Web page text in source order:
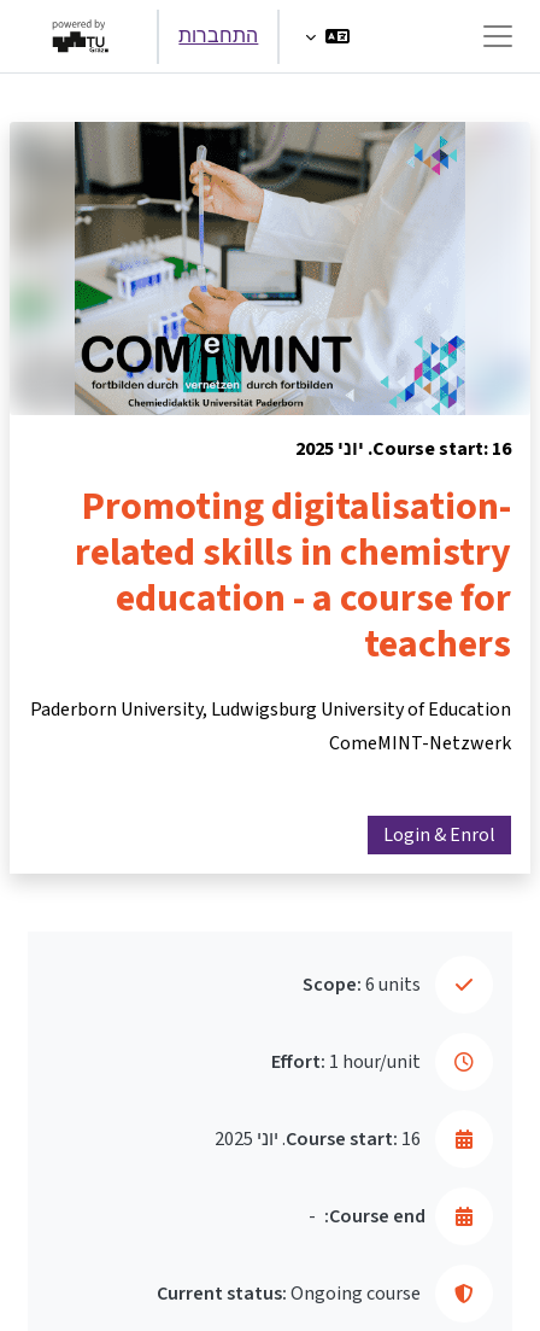
חלון סקירה צדדי
התחברות
Course start: 16. יוני 2025
Promoting digitalisation-
related skills in chemistry
education - a course for
teachers
Paderborn University, Ludwigsburg University of Education
ComeMINT-Netzwerk
Login & Enrol
Scope:6 units
Effort: 1 hour/unit
Course start: 16. יוני 2025
Course end:
-
Current status:Ongoing course